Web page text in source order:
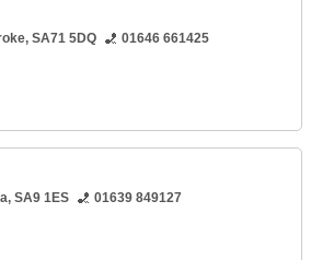
, SA71 5DQ
01646 661425
, SA9 1ES
01639 849127